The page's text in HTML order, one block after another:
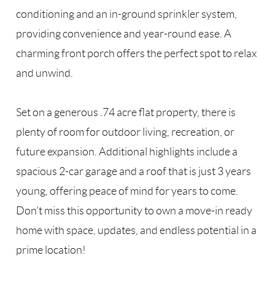
conditioning and an in-ground sprinkler system,
providing convenience and year-round ease. A
charming front porch offers the perfect spot to relax
and unwind.
Set on a generous .74 acre flat property, there is
plenty of room for outdoor living, recreation, or
future expansion. Additional highlights include a
spacious 2-car garage and a roof that is just 3 years
young, offering peace of mind for years to come.
Don’t miss this opportunity to own a move-in ready
home with space, updates, and endless potential in a
prime location!